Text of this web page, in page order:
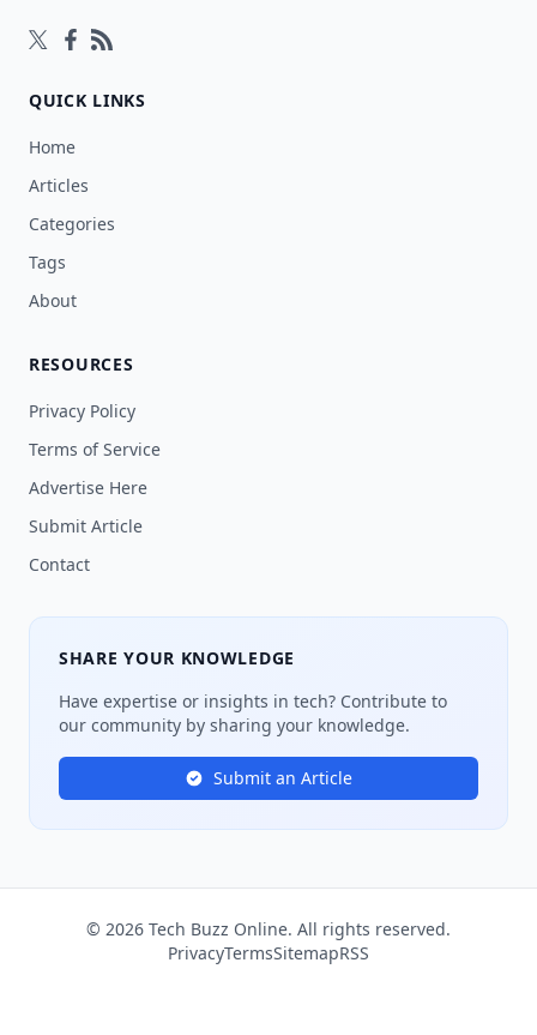
Follow on Twitter
Follow on Facebook
Follow on Rss
QUICK LINKS
Home
Articles
Categories
Tags
About
RESOURCES
Privacy Policy
Terms of Service
Advertise Here
Submit Article
Contact
SHARE YOUR KNOWLEDGE
Have expertise or insights in tech? Contribute to
our community by sharing your knowledge.
Submit an Article
© 2026 Tech Buzz Online. All rights reserved.
PrivacyTermsSitemapRSS